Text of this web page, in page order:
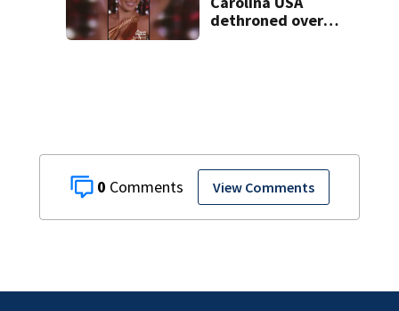
0 View Comments
dethroned over